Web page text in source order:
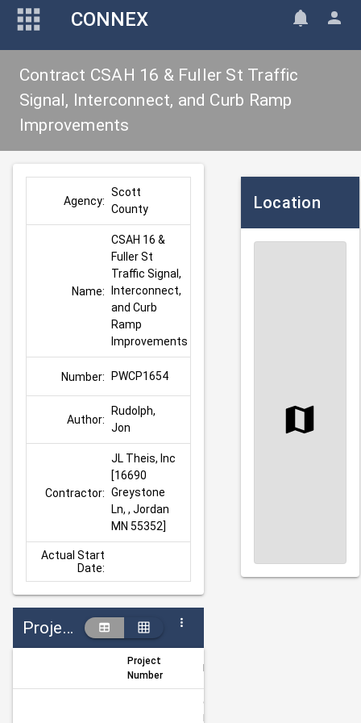
CONNEX
Contract CSAH 16 & Fuller St Traffic
Signal, Interconnect, and Curb Ramp
Improvements
Agency:
Scott
County
Name:
CSAH 16 &
Fuller St
Traffic Signal,
Interconnect,
and Curb
Ramp
Improvements
Number: PWCP1654
Author:
Rudolph,
Jon
Contractor:
JL Theis, Inc
[16690
Greystone
Ln, , Jordan
MN 55352]
Actual Start
Date:
Projects
Project
Number
CSAH 16 &
Fuller St
Location